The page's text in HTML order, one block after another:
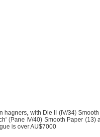
with Die II (IV/34)
(Pane IV/40) Smooth Paper
is over AU$7000